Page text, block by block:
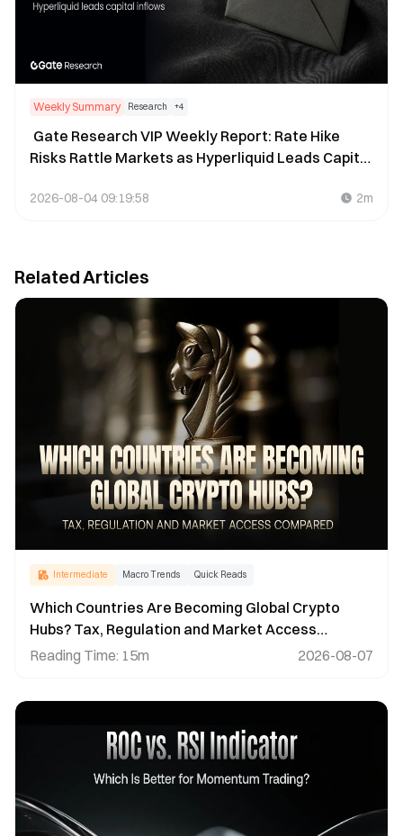
Weekly Summary Research +4
Gate Research VIP Weekly Report: Rate Hike
Risks Rattle Markets as Hyperliquid Leads Capital
2026-08-04 09:19:58 2m
Related Articles
Intermediate Macro Trends Quick Reads
Which Countries Are Becoming Global Crypto
Hubs? Tax, Regulation and Market Access
Compared
Reading Time: 15m 2026-08-07